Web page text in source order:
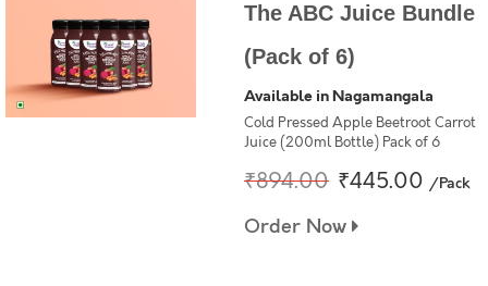
The ABC Juice Bundle
(Pack of 6)
Available in Nagamangala
Cold Pressed Apple Beetroot Carrot
Juice (200ml Bottle) Pack of 6
₹894.00 ₹445.00 /Pack
Order Now